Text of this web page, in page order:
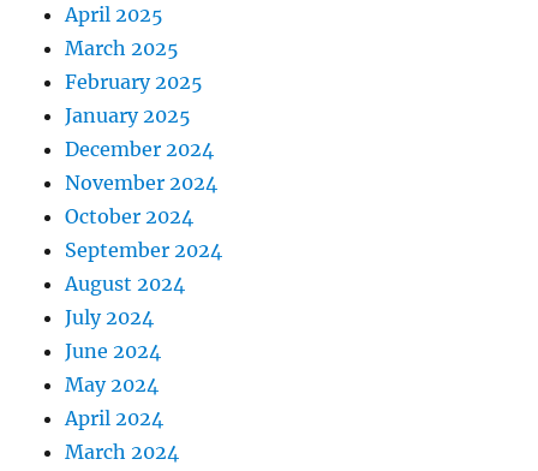
April 2025
March 2025
February 2025
January 2025
December 2024
November 2024
October 2024
September 2024
August 2024
July 2024
June 2024
May 2024
April 2024
March 2024